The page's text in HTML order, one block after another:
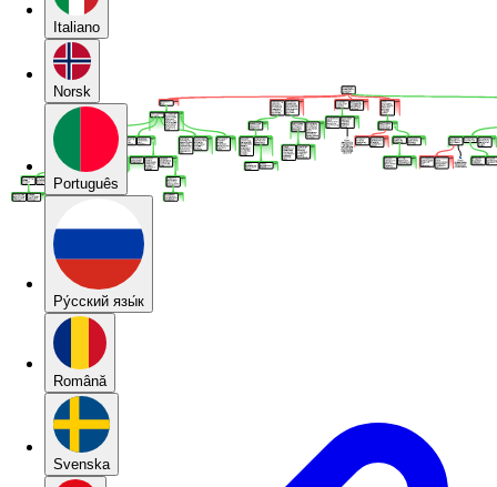
Italiano
Norsk
Português
Pу́сский язы́к
Română
Svenska